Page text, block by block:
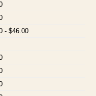
- $46.00